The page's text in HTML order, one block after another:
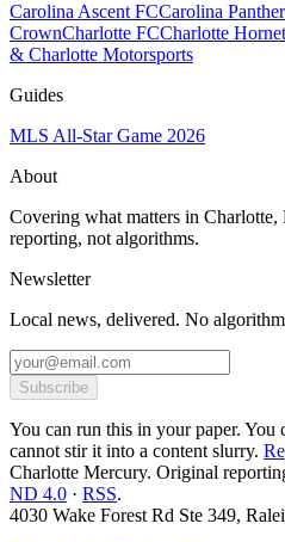
Carolina Ascent FCCarolina
CrownCharlotte FCCharlotte
& Charlotte Motorsports
Guides
MLS All-Star Game 2026
About
Covering what matters in
reporting, not algorithms.
Newsletter
Local news, delivered. No
Subscribe
You can run this in your paper. You
cannot stir it into a content slurry.
Charlotte Mercury. Original
ND 4.0 · RSS.
4030 Wake Forest Rd Ste 349,